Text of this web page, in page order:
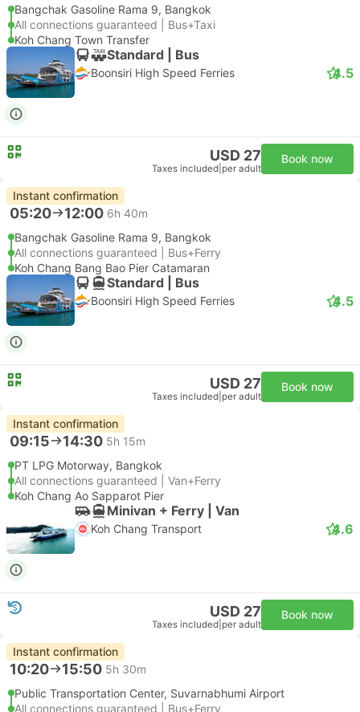
Bangchak Gasoline Rama 9, Bangkok
All connections guaranteed | Bus+Taxi
Koh Chang Town Transfer
Standard | Bus
Boonsiri High Speed Ferries 4.5
USD 27
Taxes included per adult
Book now
Instant confirmation
05:20 12:00 6h 40m
Bangchak Gasoline Rama 9, Bangkok
All connections guaranteed | Bus+Ferry
Koh Chang Bang Bao Pier Catamaran
Standard | Bus
Boonsiri High Speed Ferries 4.5
USD 27
Taxes included per adult
Book now
Instant confirmation
09:15 14:30 5h 15m
PT LPG Motorway, Bangkok
All connections guaranteed | Van+Ferry
Koh Chang Ao Sapparot Pier
Minivan + Ferry | Van
Koh Chang Transport 4.6
USD 27
Taxes included per adult
Book now
Instant confirmation
10:20 15:50 5h 30m
Public Transportation Center, Suvarnabhumi Airport
All connections guaranteed | Bus+Ferry